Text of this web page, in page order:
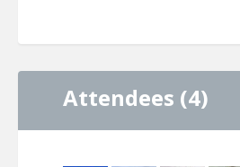
Attendees (4)